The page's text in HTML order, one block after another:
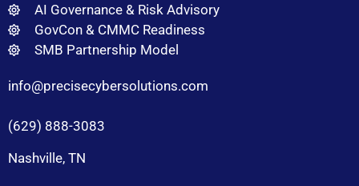
AI Governance & Risk Advisory
GovCon & CMMC Readiness
SMB Partnership Model
info@precisecybersolutions.com
(629) 888-3083
Nashville, TN